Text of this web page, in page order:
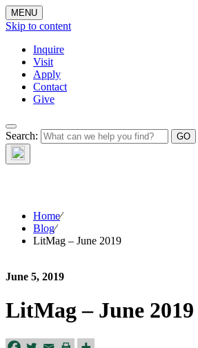
MENU
Skip to content
Inquire
Visit
Apply
Contact
Give
Search:The Waynflete
Wire
Home⁄
Blog⁄
LitMag – June 2019
June 5, 2019
LitMag – June 2019